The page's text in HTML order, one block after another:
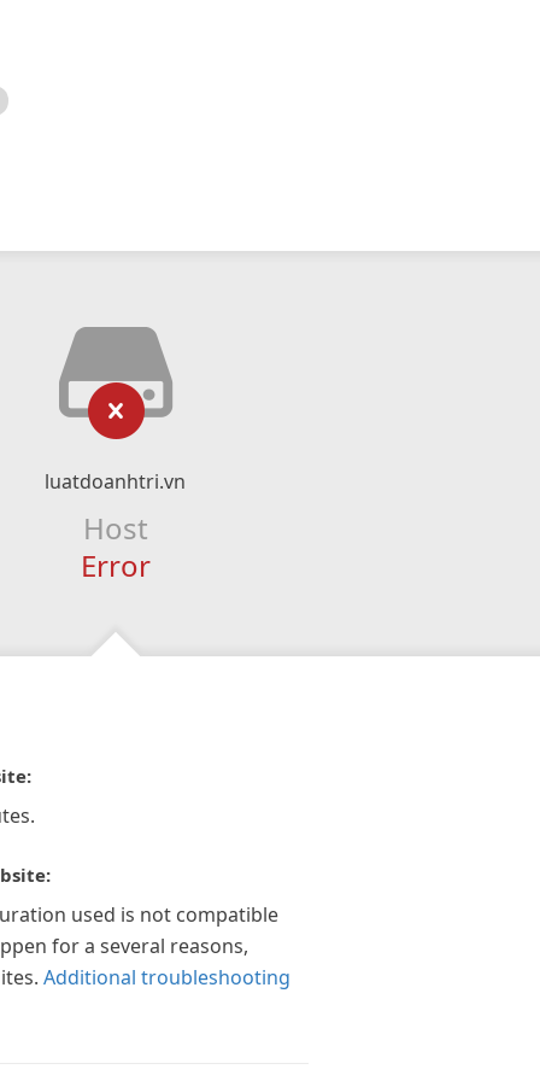
luatdoanhtri.vn
Host
Error
used is not compatible
for a several reasons,
Additional troubleshooting